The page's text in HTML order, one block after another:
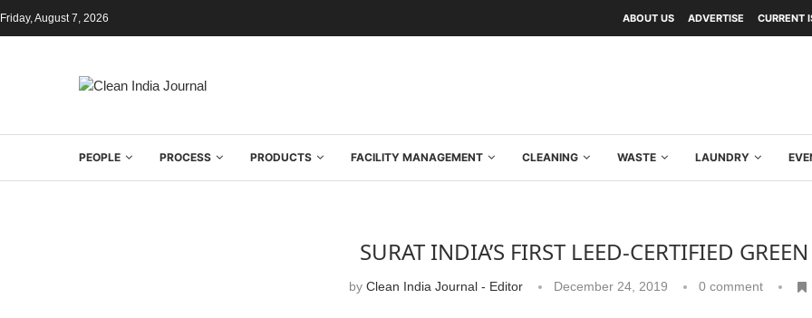
Friday, August 7, 2026 ABOUT US ADVERTISE CURRENT
PEOPLE PROCESS PRODUCTS FACILITY MANAGEMENT CLEANING WASTE LAUNDRY
SURAT INDIA’S FIRST LEED-CERTIFIED
by Clean India Journal - Editor December 24, 2019 0 comment